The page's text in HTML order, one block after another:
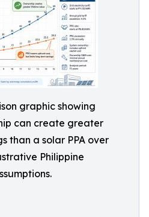
graphic showing
can create greater
than a solar PPA over
Philippine